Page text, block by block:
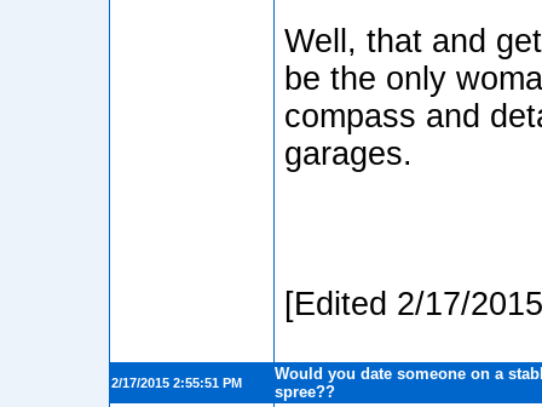
Well, that and
be the only
compass and
garages.
[Edited 2/17/
2/17/2015 2:55:51 PM
Would you date someone on a
spree??